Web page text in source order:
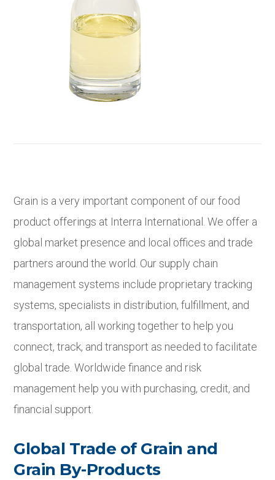
Grain is a very important component of our food
product offerings at Interra International. We offer a
global market presence and local offices and trade
partners around the world. Our supply chain
management systems include proprietary tracking
systems, specialists in distribution, fulfillment, and
transportation, all working together to help you
connect, track, and transport as needed to facilitate
global trade. Worldwide finance and risk
management help you with purchasing, credit, and
financial support.
Global Trade of Grain and
Grain By-Products